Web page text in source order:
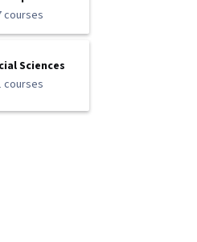
courses
Sciences
courses